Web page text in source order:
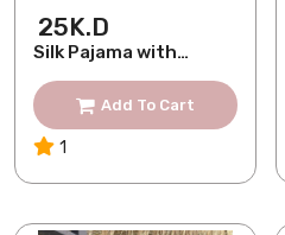
25K.D
Silk Pajama with
Add To Cart
1